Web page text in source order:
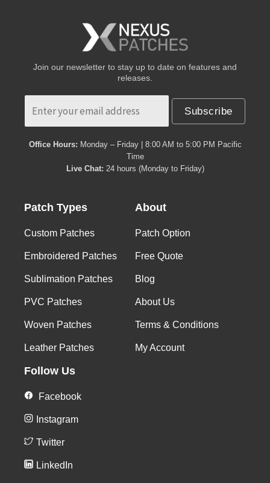
Join our newsletter to stay up to date on features and
releases.
Subscribe
Office Hours: Monday – Friday | 8:00 AM to 5:00 PM Pacific
Time
Live Chat: 24 hours (Monday to Friday)
Patch Types
Custom Patches
Embroidered Patches
Sublimation Patches
PVC Patches
Woven Patches
Leather Patches
About
Patch Option
Free Quote
Blog
About Us
Terms & Conditions
My Account
Follow Us
Facebook
Instagram
Twitter
LinkedIn